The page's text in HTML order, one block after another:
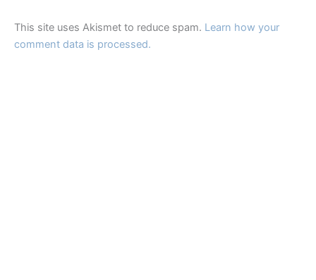
This site uses Akismet to reduce spam. Learn how your
comment data is processed.